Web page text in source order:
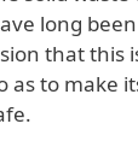
long
that this
as to make